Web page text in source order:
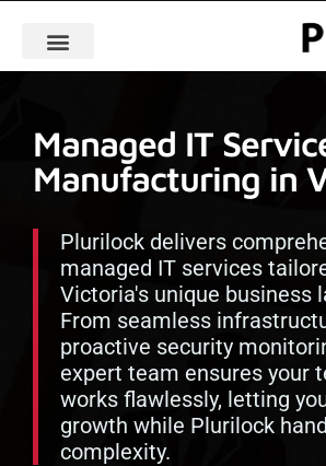
Managed IT
Manufacturing in
Plurilock delivers
managed IT services
Victoria's unique business
From seamless
proactive security
expert team ensures your
works flawlessly, letting
growth while Plurilock
complexity.